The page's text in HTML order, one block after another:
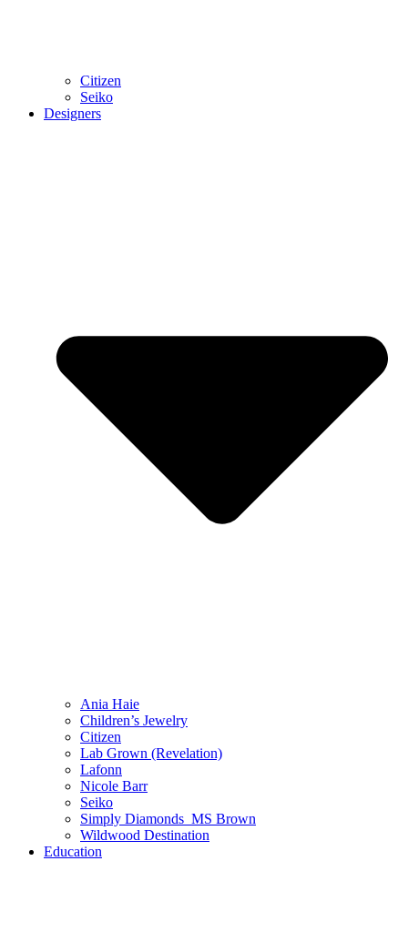
Citizen
Seiko
Designers
Ania Haie
Children’s Jewelry
Citizen
Lab Grown (Revelation)
Lafonn
Nicole Barr
Seiko
Simply Diamonds_MS Brown
Wildwood Destination
Education